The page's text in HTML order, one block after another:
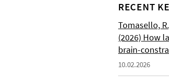
RECENT
Tomasello,
(2026) How
brain-
10.02.2026